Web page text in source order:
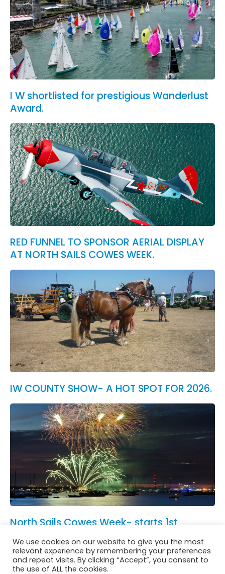
I W shortlisted for prestigious Wanderlust
Award.
RED FUNNEL TO SPONSOR AERIAL DISPLAY
AT NORTH SAILS COWES WEEK.
IW COUNTY SHOW- A HOT SPOT FOR 2026.
North Sails Cowes Week- starts 1st
See All News
We use cookies on our website to give you the most
relevant experience by remembering your preferences
and repeat visits. By clicking “Accept”, you consent to
the use of ALL the cookies.